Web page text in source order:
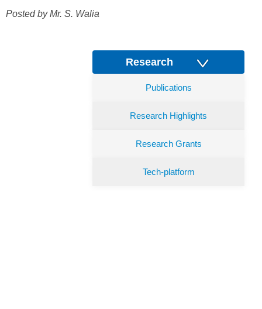
Posted by Mr. S. Walia
Research
Publications
Research Highlights
Research Grants
Tech-platform